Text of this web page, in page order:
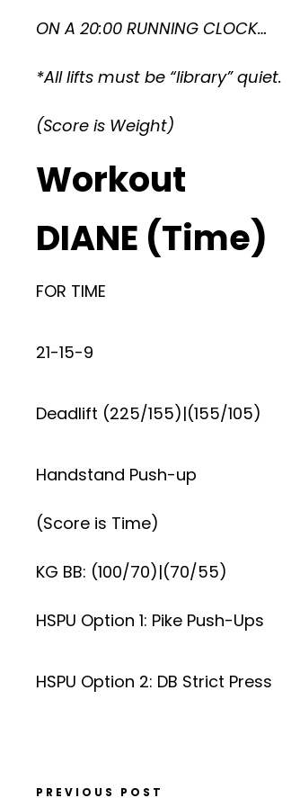
ON A 20:00 RUNNING CLOCK…
*All lifts must be “library” quiet.
(Score is Weight)
Workout
DIANE (Time)
FOR TIME
21-15-9
Deadlift (225/155)|(155/105)
Handstand Push-up
(Score is Time)
KG BB: (100/70)|(70/55)
HSPU Option 1: Pike Push-Ups
HSPU Option 2: DB Strict Press
PREVIOUS POST